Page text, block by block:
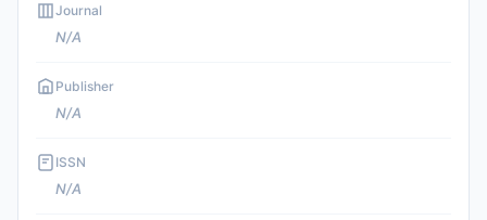
Journal
N/A
Publisher
N/A
ISSN
N/A